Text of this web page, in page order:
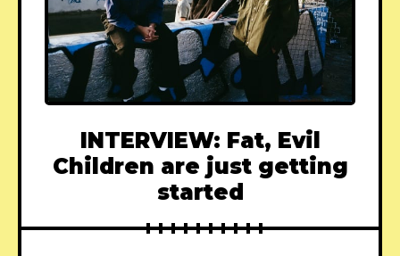
INTERVIEW: Fat, Evil
Children are just getting
started